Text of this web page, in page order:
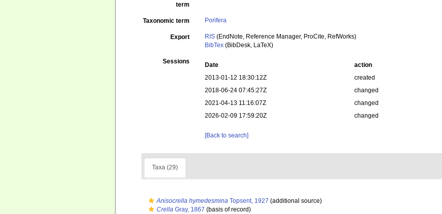
term
Taxonomic term Porifera
Export RIS (EndNote, Reference Manager, ProCite, RefWorks)
BibTex (BibDesk, LaTeX)
Sessions Date action
2013-01-12 18:30:12Z
created
2018-06-24 07:45:27Z
changed
2021-04-13 11:16:07Z
changed
2026-02-09 17:59:20Z
changed
[Back to search]
Taxa (29)
Anisocrella hymedesmina Topsent, 1927 (additional source)
Crella Gray, 1867 (basis of record)